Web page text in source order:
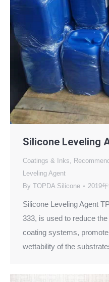
Silicone Leveling
Coatings & Inks,
Leveling Agent
By TOPDA Silicone 2019
Silicone Leveling Agent
333, is used to reduce
coating systems,
wettability of the